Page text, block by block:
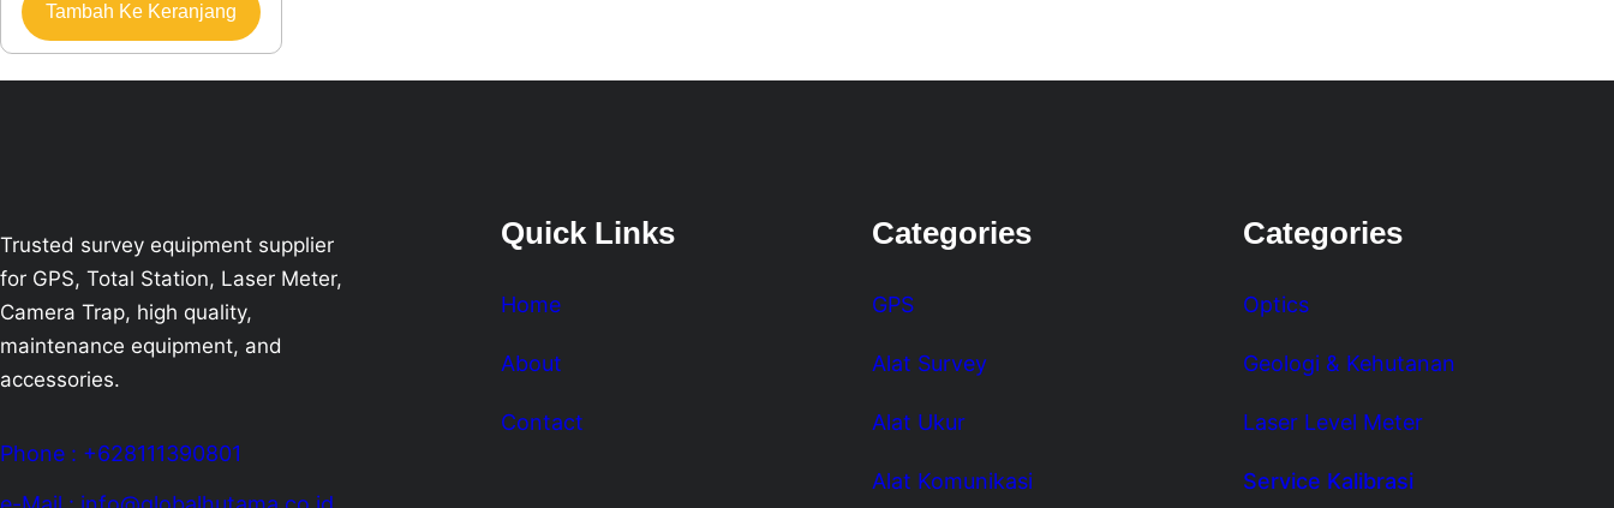
Tambah Ke Keranjang
Trusted survey equipment supplier
for GPS, Total Station, Laser Meter,
Camera Trap, high quality,
maintenance equipment, and
accessories.
Phone : +628111390801
Quick Links
Home
About
Contact
Categories
GPS
Alat Survey
Alat Ukur
Alat Komunikasi
Categories
Optics
Geologi & Kehutanan
Laser Level Meter
Service Kalibrasi